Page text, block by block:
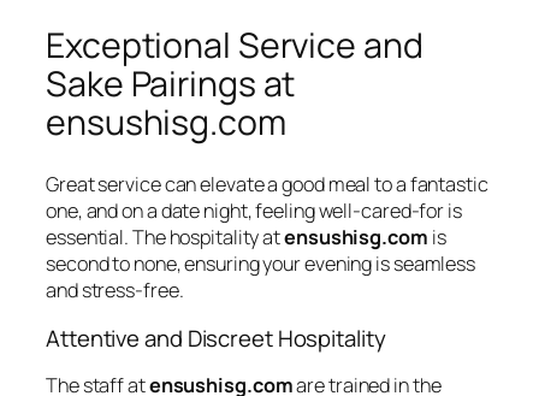
Exceptional Service and
Sake Pairings at
ensushisg.com
Great service can elevate a good meal to a fantastic
one, and on a date night, feeling well-cared-for is
essential. The hospitality atensushisg.com is
second to none, ensuring your evening is seamless
and stress-free.
Attentive and Discreet Hospitality
The staff atensushisg.comare trained in the